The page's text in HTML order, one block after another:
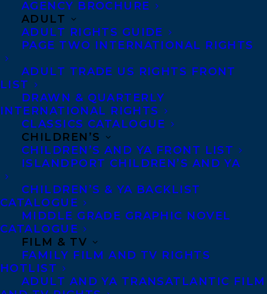
AGENCY BROCHURE
ADULT
ADULT RIGHTS GUIDE
PAGE TWO INTERNATIONAL RIGHTS
ADULT TRADE US RIGHTS FRONT
LIST
DRAWN & QUARTERLY
INTERNATIONAL RIGHTS
CLASSICS CATALOGUE
CHILDREN’S
CHILDREN’S AND YA FRONT LIST
ISLANDPORT CHILDREN’S AND YA
CHILDREN’S & YA BACKLIST
CATALOGUE
MIDDLE GRADE GRAPHIC NOVEL
CATALOGUE
FILM & TV
FAMILY FILM AND TV RIGHTS
HOTLIST
ADULT AND YA TRANSATLANTIC FILM
“As the story beneath the surface begins to
reveal itself…the novel builds to a twisted
conclusion that you won’t see coming.The
books you’ll read all summer.” -HelloGiggles
“Lye’s debut is a lush psychological
suspense, an intricately woven tale that
balances vivid descriptions of the natural
world with some complex character work.
Told from the perspective of two young
artists in residence at a beleaguered
farm(alternating between perspectives),
The Honey Farm
unsettling revelation, mounting tension as
the farm’s problems mount…Something is